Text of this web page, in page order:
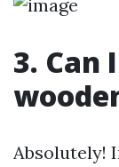
3. Can
Absolutely!